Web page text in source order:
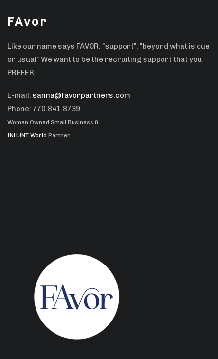
FAvor
Like our name says FAVOR: "support", "beyond what is due
or usual" We want to be the recruiting support that you
PREFER.
E-mail: sanna@favorpartners.com
Phone: 770.841.8739
Woman Owned Small Business &
INHUNT World Partner